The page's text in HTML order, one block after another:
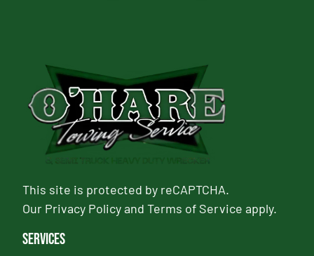
This site is protected by reCAPTCHA.
Our Privacy PolicyandTerms of Service apply.
Services